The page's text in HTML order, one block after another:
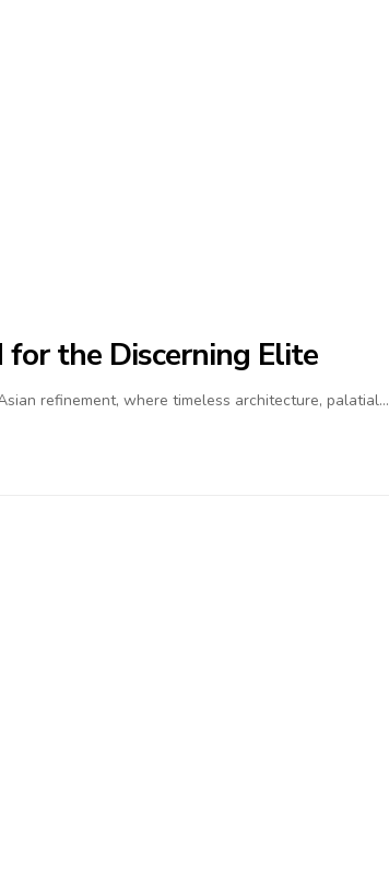
for the Discerning Elite
refinement, where timeless architecture, palatial…